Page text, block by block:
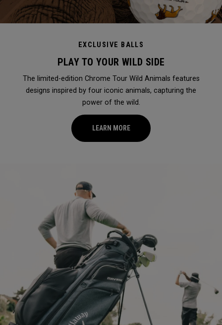
EXCLUSIVE BALLS
PLAY TO YOUR WILD SIDE
The limited-edition Chrome Tour Wild Animals features
designs inspired by four iconic animals, capturing the
power of the wild.
LEARN MORE